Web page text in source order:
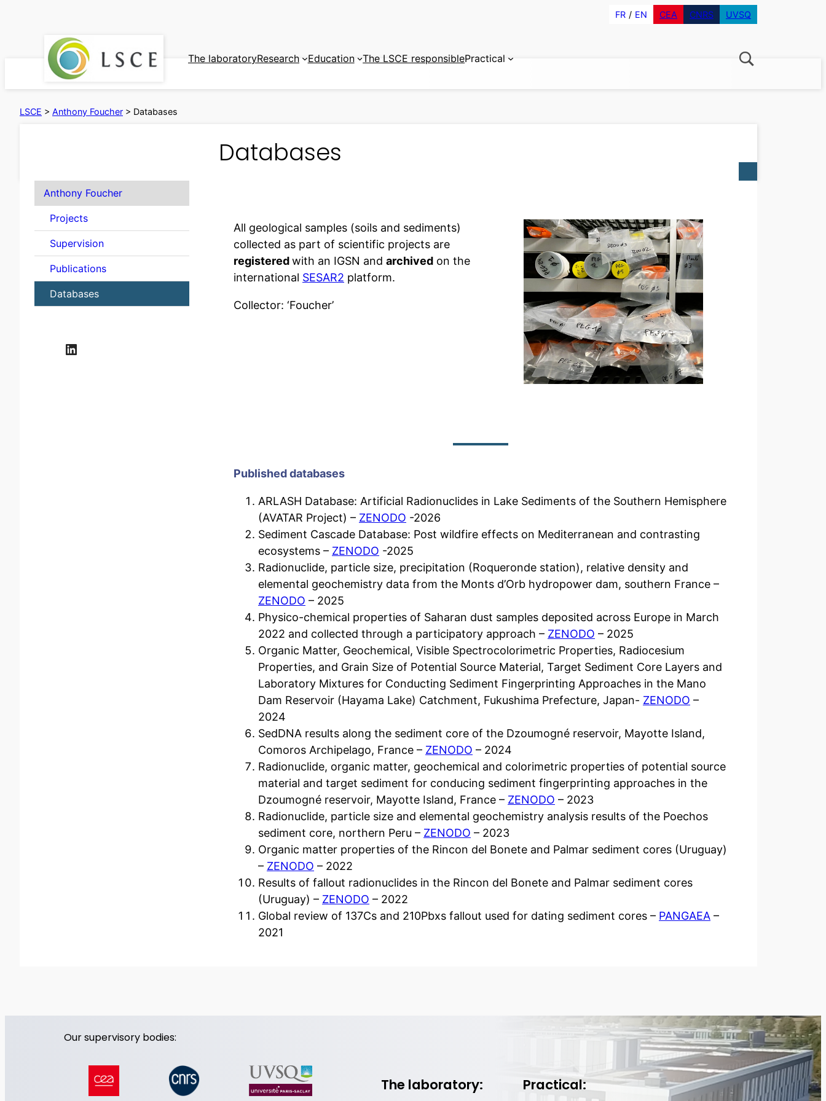
FR EN CEA CNRS UVSQ
The laboratoryResearch Education The LSCE responsiblePractical
LSCE > Anthony Foucher > Databases
Databases
Anthony Foucher
Projects
Supervision
Publications
Databases
LinkedIn
All geological samples (soils and sediments)
collected as part of scientific projects are
registeredwith an IGSN and archived on the
international SESAR2 platform.
Collector: ‘Foucher’
Published databases
ARLASH Database: Artificial Radionuclides in Lake Sediments of the Southern Hemisphere
(AVATAR Project) – ZENODO -2026
Sediment Cascade Database: Post wildfire effects on Mediterranean and contrasting
ecosystems – ZENODO -2025
Radionuclide, particle size, precipitation (Roqueronde station), relative density and
elemental geochemistry data from the Monts d’Orb hydropower dam, southern France –
ZENODO – 2025
Physico-chemical properties of Saharan dust samples deposited across Europe in March
2022 and collected through a participatory approach – ZENODO – 2025
Organic Matter, Geochemical, Visible Spectrocolorimetric Properties, Radiocesium
Properties, and Grain Size of Potential Source Material, Target Sediment Core Layers and
Laboratory Mixtures for Conducting Sediment Fingerprinting Approaches in the Mano
Dam Reservoir (Hayama Lake) Catchment, Fukushima Prefecture, Japan- ZENODO –
2024
SedDNA results along the sediment core of the Dzoumogné reservoir, Mayotte Island,
Comoros Archipelago, France – ZENODO – 2024
Radionuclide, organic matter, geochemical and colorimetric properties of potential source
material and target sediment for conducing sediment fingerprinting approaches in the
Dzoumogné reservoir, Mayotte Island, France – ZENODO – 2023
Radionuclide, particle size and elemental geochemistry analysis results of the Poechos
sediment core, northern Peru – ZENODO – 2023
Organic matter properties of the Rincon del Bonete and Palmar sediment cores (Uruguay)
– ZENODO – 2022
Results of fallout radionuclides in the Rincon del Bonete and Palmar sediment cores
(Uruguay) – ZENODO – 2022
Global review of 137Cs and 210Pbxs fallout used for dating sediment cores – PANGAEA –
2021
Our supervisory bodies:
The laboratory: Practical: